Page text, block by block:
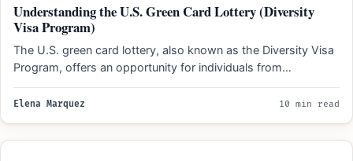
Understanding the U.S. Green Card Lottery (Diversity
Visa Program)
The U.S. green card lottery, also known as the Diversity Visa
Program, offers an opportunity for individuals from…
Elena Marquez 10 min read